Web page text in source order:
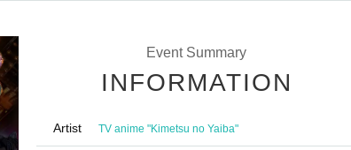
Event Summary
INFORMATION
Artist TV anime "Kimetsu no Yaiba"